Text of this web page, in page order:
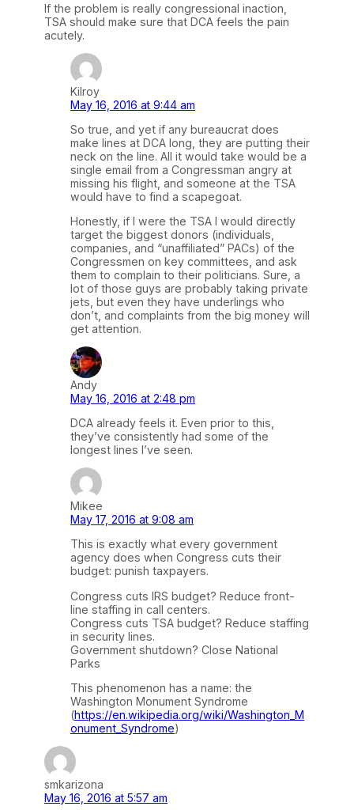
If the problem is really congressional inaction,
TSA should make sure that DCA feels the pain
acutely.
Kilroy
May 16, 2016 at 9:44 am
So true, and yet if any bureaucrat does
make lines at DCA long, they are putting their
neck on the line. All it would take would be a
single email from a Congressman angry at
missing his flight, and someone at the TSA
would have to find a scapegoat.
Honestly, if I were the TSA I would directly
target the biggest donors (individuals,
companies, and “unaffiliated” PACs) of the
Congressmen on key committees, and ask
them to complain to their politicians. Sure, a
lot of those guys are probably taking private
jets, but even they have underlings who
don’t, and complaints from the big money will
get attention.
Andy
May 16, 2016 at 2:48 pm
DCA already feels it. Even prior to this,
they’ve consistently had some of the
longest lines I’ve seen.
Mikee
May 17, 2016 at 9:08 am
This is exactly what every government
agency does when Congress cuts their
budget: punish taxpayers.
Congress cuts IRS budget? Reduce front-
line staffing in call centers.
Congress cuts TSA budget? Reduce staffing
in security lines.
Government shutdown? Close National
Parks
This phenomenon has a name: the
Washington Monument Syndrome
(https://en.wikipedia.org/wiki/Washington_M
onument_Syndrome)
smkarizona
May 16, 2016 at 5:57 am